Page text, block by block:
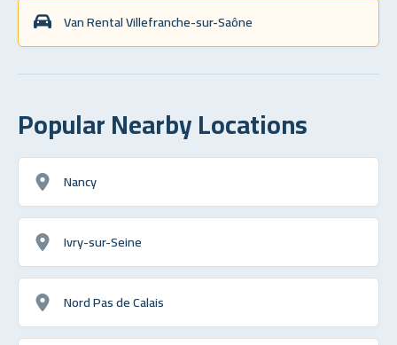
Van Rental Villefranche-sur-Saône
Popular Nearby Locations
Nancy
Ivry-sur-Seine
Nord Pas de Calais